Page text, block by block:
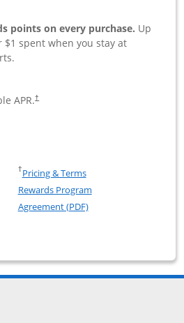
points on every purchase. Up
spent when you stay at
APR.†
IHG One Rewards Premier
One Rewards Premier
†Pricing & TermsOpens in a new window
Rewards Program
Agreement (PDF)Opens in a new
Premier Business
compare popup dialog
in a new window